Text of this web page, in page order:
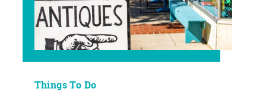
Things To Do